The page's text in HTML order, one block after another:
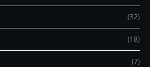
(32)
(18)
(7)